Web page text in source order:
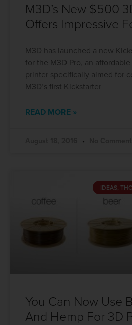
M3D’s New $500
Offers Impressive
M3D has launched a new
for the M3D Pro, an
printer specifically aimed for
M3D’s first Kickstarter
READ MORE »
IDEAS,
You Can Now Use
And Hemp For 3D